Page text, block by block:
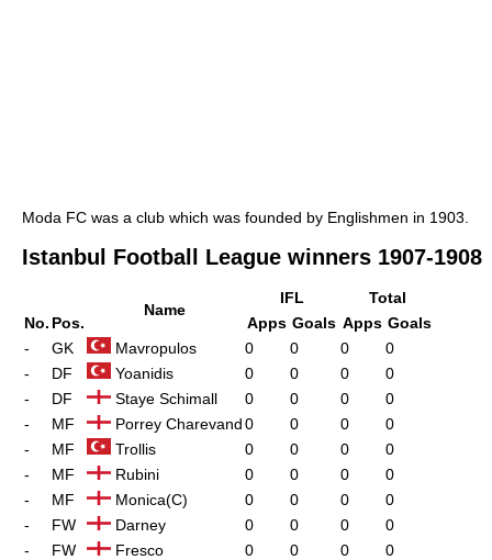
Moda FC was a club which was founded by Englishmen in 1903.
Istanbul Football League winners 1907-1908
No. Pos.
Name
IFL
Total
Apps Goals Apps Goals
-
GK Mavropulos 0 0 0
0
-
DF Yoanidis 0 0 0
0
-
DF Staye Schimall 0 0 0
0
-
MF Porrey Charevand0 0 0
0
-
MF Trollis 0 0 0
0
-
MF Rubini 0 0 0
0
-
MF Monica(C) 0 0 0
0
-
FW Darney 0 0 0
0
-
FW Fresco 0 0 0
0